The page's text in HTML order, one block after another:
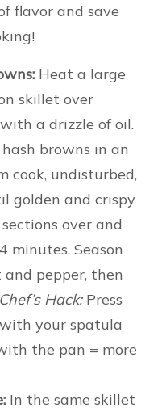
flavor and save
Heat a large
skillet over
a drizzle of oil.
browns in an
cook, undisturbed,
golden and crispy
over and
minutes. Season
pepper, then
Chef’s Hack:Press
your spatula
the pan = more
In the same skillet